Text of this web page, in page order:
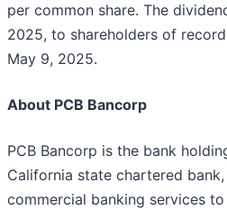
per common share. The
2025, to shareholders of
May 9, 2025.
About PCB Bancorp
PCB Bancorp is the bank
California state chartered
commercial banking services